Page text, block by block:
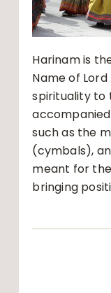
Harinam is
Name of
spirituality to
such as the
(cymbals),
meant for
bringing